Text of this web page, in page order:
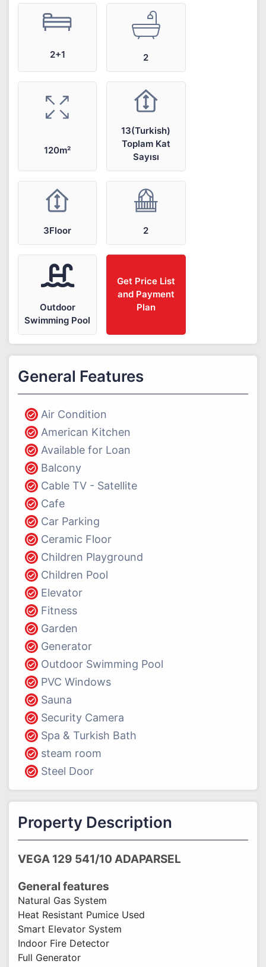
2+1 2
120m²
13(Turkish)
Toplam Kat
Sayısı
3Floor 2
Outdoor
Swimming Pool
Get Price List
and Payment
Plan
General Features
Air Condition
American Kitchen
Available for Loan
Balcony
Cable TV - Satellite
Cafe
Car Parking
Ceramic Floor
Children Playground
Children Pool
Elevator
Fitness
Garden
Generator
Outdoor Swimming Pool
PVC Windows
Sauna
Security Camera
Spa & Turkish Bath
steam room
Steel Door
Property Description
VEGA 129 541/10 ADAPARSEL
General features
Natural Gas System
Heat Resistant Pumice Used
Smart Elevator System
Indoor Fire Detector
Full Generator